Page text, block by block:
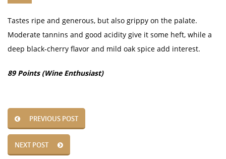
Tastes ripe and generous, but also grippy on the palate.
Moderate tannins and good acidity give it some heft, while a
deep black-cherry flavor and mild oak spice add interest.
89 Points (Wine Enthusiast)
PREVIOUS POST
NEXT POST